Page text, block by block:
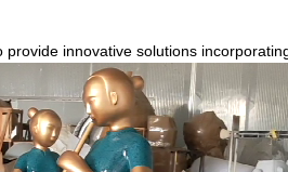
innovative solutions